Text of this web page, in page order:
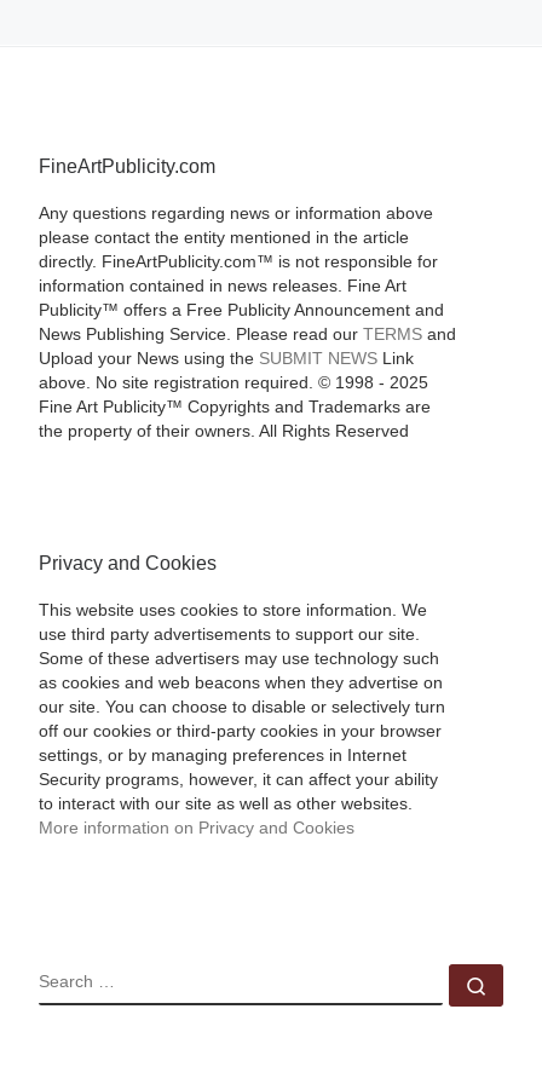
FineArtPublicity.com
Any questions regarding news or information above
please contact the entity mentioned in the article
directly. FineArtPublicity.com™ is not responsible for
information contained in news releases. Fine Art
Publicity™ offers a Free Publicity Announcement and
News Publishing Service. Please read our TERMSand
Upload your News using the SUBMIT NEWSLink
above. No site registration required. © 1998 - 2025
Fine Art Publicity™ Copyrights and Trademarks are
the property of their owners. All Rights Reserved
Privacy and Cookies
This website uses cookies to store information. We
use third party advertisements to support our site.
Some of these advertisers may use technology such
as cookies and web beacons when they advertise on
our site. You can choose to disable or selectively turn
off our cookies or third-party cookies in your browser
settings, or by managing preferences in Internet
Security programs, however, it can affect your ability
to interact with our site as well as other websites.
More information on Privacy and Cookies
SEARCH